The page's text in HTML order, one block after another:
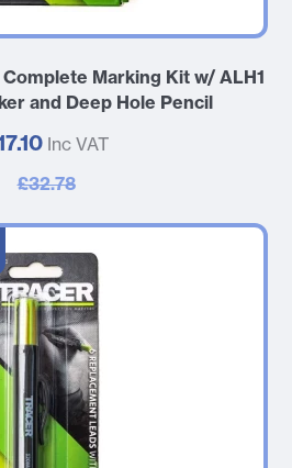
Marking Kit w/ ALH1
and Deep Hole Pencil
Inc VAT
£32.78